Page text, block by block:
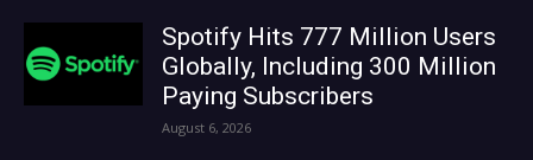
Spotify Hits 777 Million Users
Globally, Including 300 Million
Paying Subscribers
August 6, 2026